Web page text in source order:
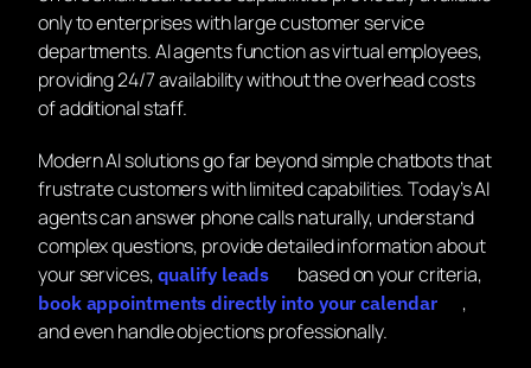
only to enterprises with large customer service
departments. AI agents function as virtual employees,
providing 24/7 availability without the overhead costs
of additional staff.
Modern AI solutions go far beyond simple chatbots that
frustrate customers with limited capabilities. Today’s AI
agents can answer phone calls naturally, understand
complex questions, provide detailed information about
your services, qualify leads based on your criteria,
book appointments directly into your calendar
,
and even handle objections professionally.